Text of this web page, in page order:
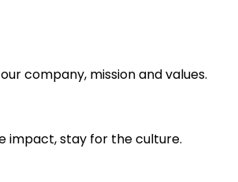
company, mission and values.
impact, stay for the culture.